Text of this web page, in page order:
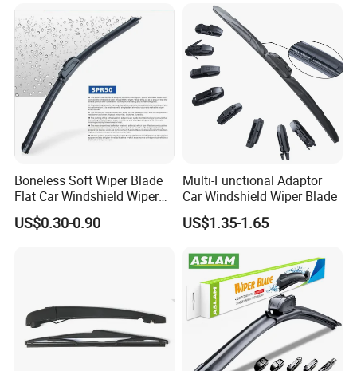
Electric Vehicles European
Wiper Blade
Boneless Soft Wiper Blade
Flat Car Windshield Wiper
Blade 10 11
12"13"14"15"16"17"18"19"2
US$0.30-0.90
Multi-Functional Adaptor
Car Windshield Wiper Blade
US$1.35-1.65